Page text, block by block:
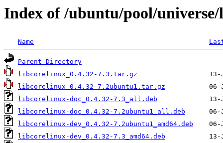
Index of /ubuntu/pool/
Name
Parent Directory
libcorelinux_0.4.32-7.3.tar.gz
libcorelinux_0.4.32-7.2ubuntu1.tar.gz
libcorelinux-doc_0.4.32-7.3_all.deb
libcorelinux-doc_0.4.32-7.2ubuntu1_all.deb
libcorelinux-dev_0.4.32-7.2ubuntu1_amd64.deb
libcorelinux-dev_0.4.32-7.3_amd64.deb